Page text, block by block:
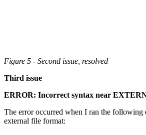
Figure 5 - Second issue, resolved
Third issue
ERROR: Incorrect syntax near
The error occurred when I ran the following
external file format: